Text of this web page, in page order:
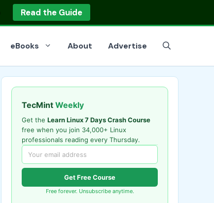
Read the Guide
eBooks About Advertise
TecMint Weekly
Get the Learn Linux 7 Days Crash Course
free when you join 34,000+ Linux
professionals reading every Thursday.
Get Free Course
Free forever. Unsubscribe anytime.